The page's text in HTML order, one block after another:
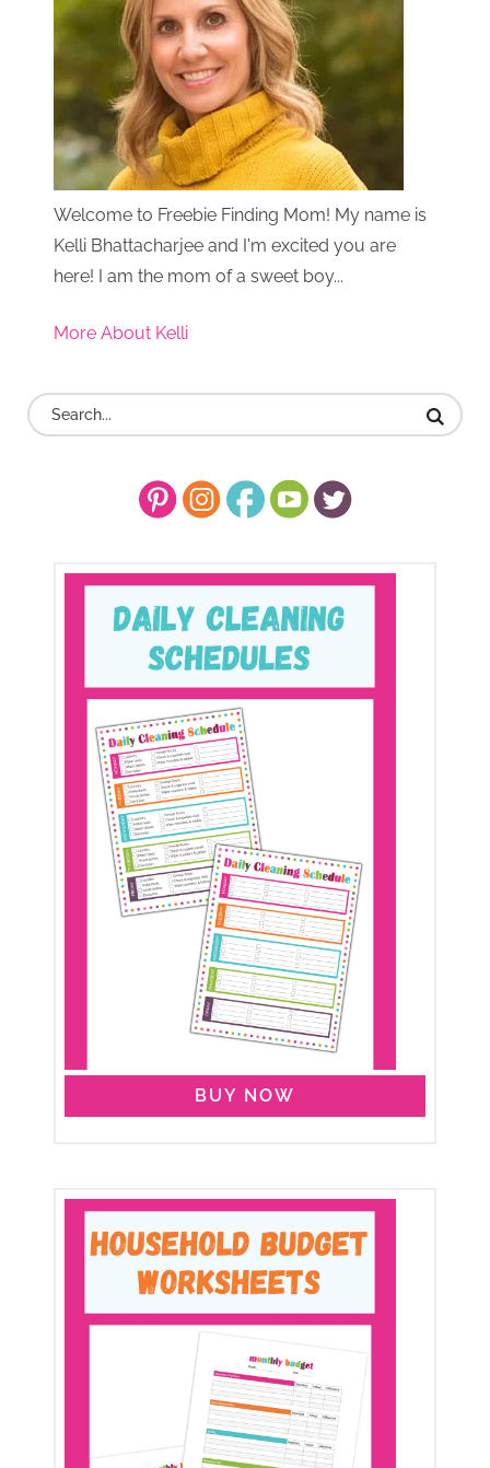
Welcome to Freebie Finding Mom! My name is
Kelli Bhattacharjee and I'm excited you are
here! I am the mom of a sweet boy...
More About Kelli
BUY NOW